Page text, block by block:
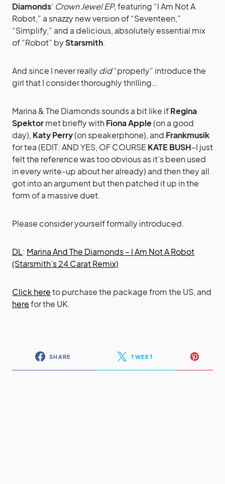
Diamonds‘ Crown Jewel EP, featuring “I Am Not A
Robot,” a snazzy new version of “Seventeen,”
“Simplify,” and a delicious, absolutely essential mix
of “Robot” byStarsmith.
And since I never reallydid“properly” introduce the
girl that I consider thoroughly thrilling…
Marina & The Diamonds sounds a bit like ifRegina
Spektormet briefly with Fiona Apple(on a good
day), Katy Perry(on speakerphone), and Frankmusik
for tea (EDIT: AND YES, OF COURSE KATE BUSH–I just
felt the reference was too obvious as it’s been used
in every write-up about her already) and then they all
got into an argument but then patched it up in the
form of a massive duet.
Please consider yourself formally introduced.
DL: Marina And The Diamonds – I Am Not A Robot
(Starsmith’s 24 Carat Remix)
Click hereto purchase the package from the US, and
herefor the UK.
SHARE TWEET